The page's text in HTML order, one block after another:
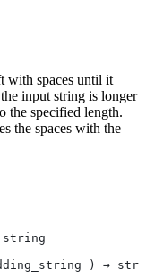
with spaces until it
input string is longer
the specified length.
the spaces with the
) →